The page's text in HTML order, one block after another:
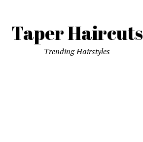
Taper Haircuts
Trending Hairstyles